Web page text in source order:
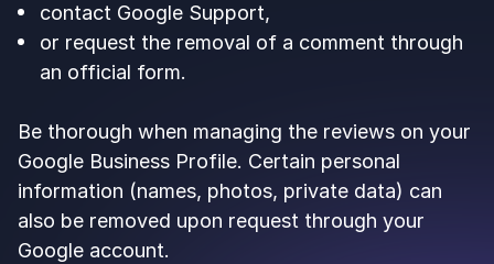
contact Google Support,
or request the removal of a comment through
an official form.
Be thorough when managing the reviews on your
Google Business Profile. Certain personal
information (names, photos, private data) can
also be removed upon request through your
Google account.